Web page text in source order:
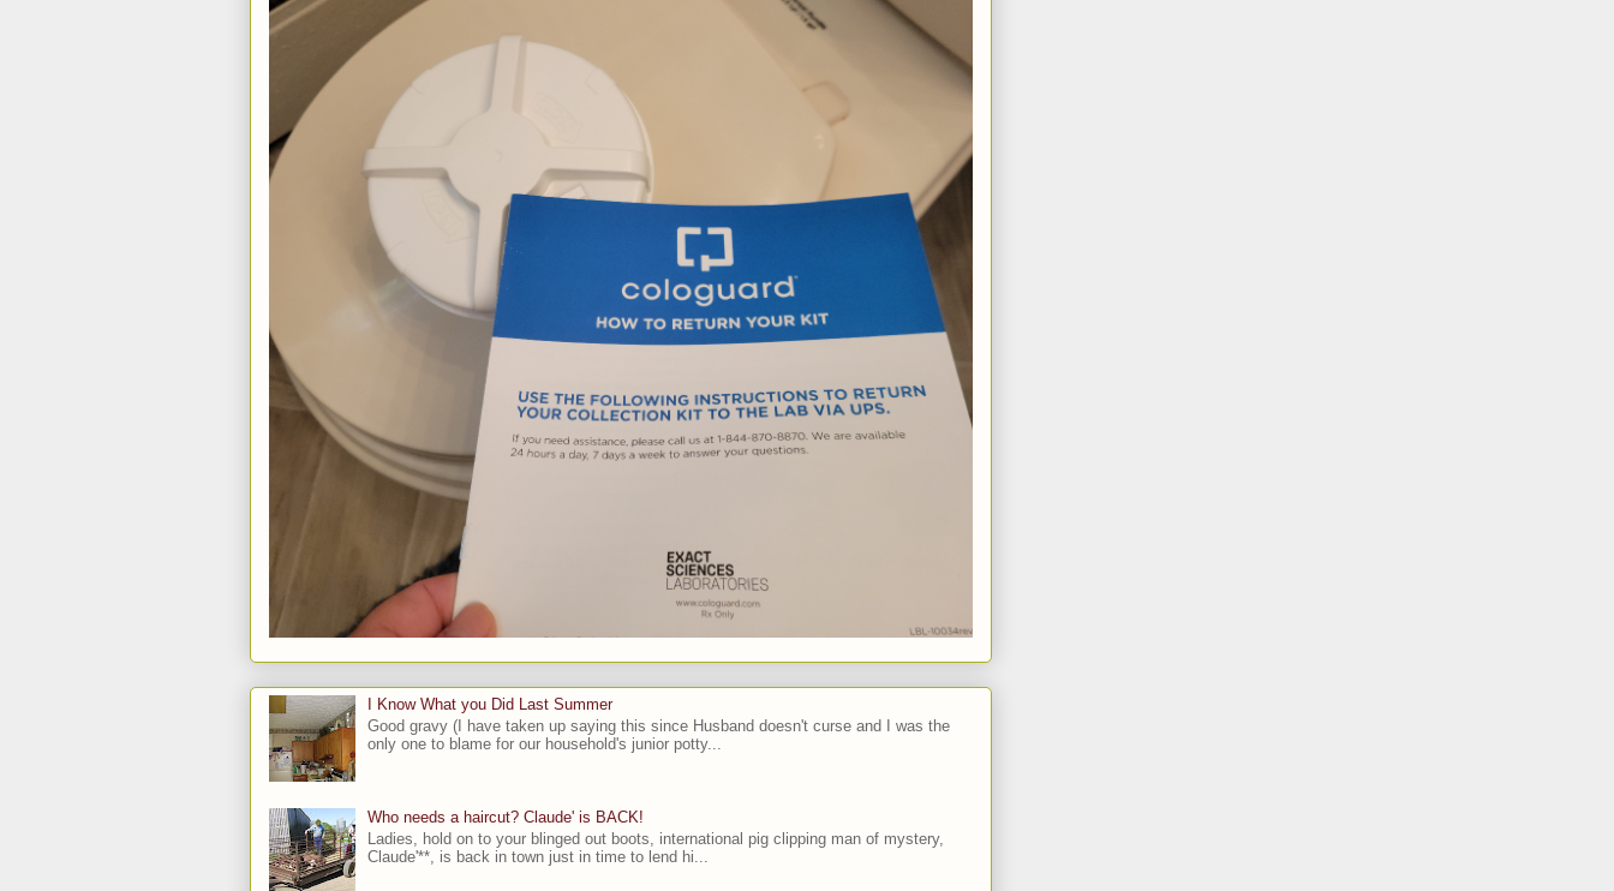
I Know What you Did Last Summer
Good gravy (I have taken up saying this since Husband doesn't curse and I was the
only one to blame for our household's junior potty...
Who needs a haircut? Claude' is BACK!
Ladies, hold on to your blinged out boots, international pig clipping man of mystery,
Claude'**, is back in town just in time to lend hi...